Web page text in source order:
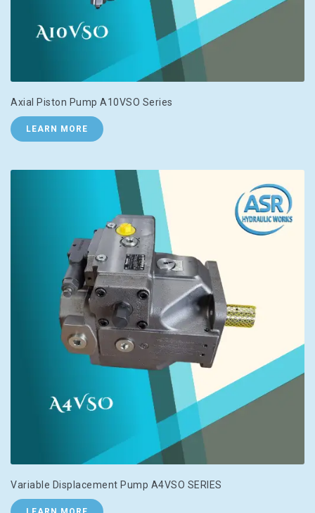
Axial Piston Pump A10VSO Series
LEARN MORE
Variable Displacement Pump A4VSO SERIES